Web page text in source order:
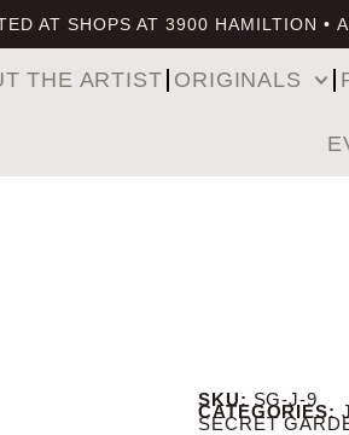
AT SHOPS AT 3900 HAMILTION •
THE ARTIST ORIGINALS
SKU: SG-J-9
CATEGORIES:
SECRET